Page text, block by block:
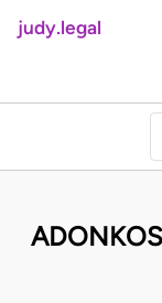
judy.legal